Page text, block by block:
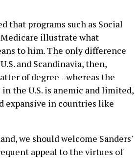
that programs such as Social
illustrate what
to him. The only difference
and Scandinavia, then,
of degree--whereas the
the U.S. is anemic and limited,
expansive in countries like
we should welcome Sanders'
appeal to the virtues of